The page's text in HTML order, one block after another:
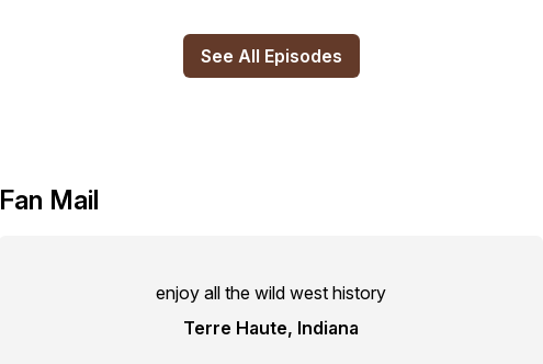
See All Episodes
Fan Mail
enjoy all the wild west history
Terre Haute, Indiana